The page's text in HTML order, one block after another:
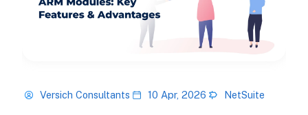
Versich Consultants 10 Apr, 2026 NetSuite